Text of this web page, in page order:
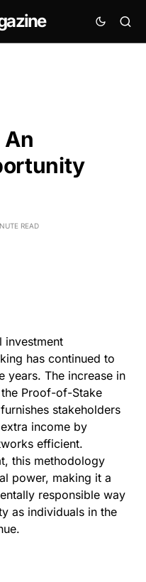
READ
investment
has continued to
years. The increase in
Proof-of-Stake
stakeholders
income by
efficient.
this methodology
power, making it a
responsible way
as individuals in the